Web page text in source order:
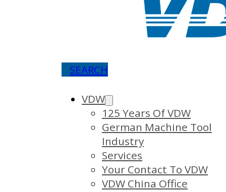
SEARCH
VDW
125 Years Of VDW
German Machine Tool
Industry
Services
Your Contact To VDW
VDW China Office